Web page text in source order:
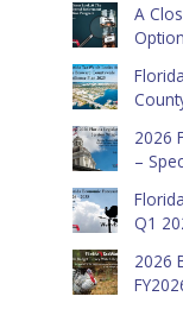
A
2026
–
Q1
2026